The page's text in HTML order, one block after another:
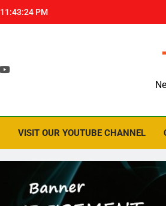
11:43:25 PM
VISIT OUR YOUTUBE CHANNEL